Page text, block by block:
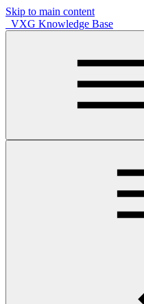
Skip to main content
VXG Knowledge Base